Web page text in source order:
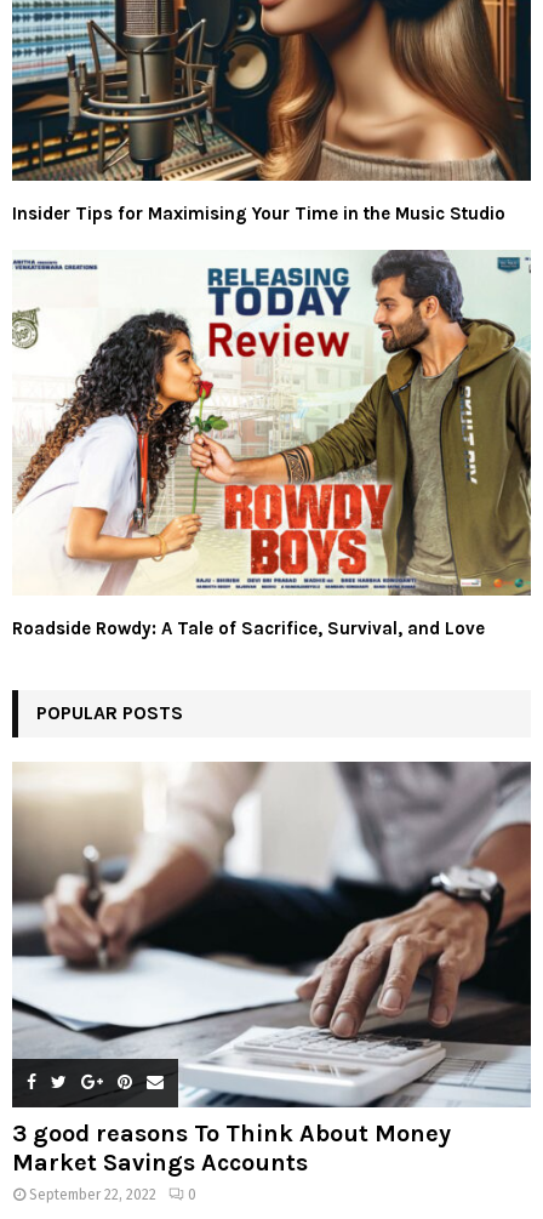
Insider Tips for Maximising Your Time in the Music Studio
Roadside Rowdy: A Tale of Sacrifice, Survival, and Love
POPULAR POSTS
3 good reasons To Think About Money
Market Savings Accounts
September 22, 2022 0